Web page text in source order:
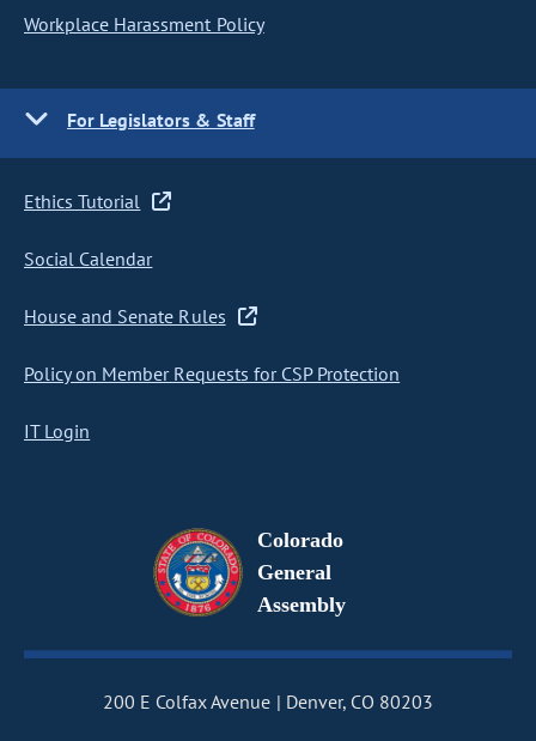
Workplace Harassment Policy
For Legislators & Staff
Ethics Tutorial
Social Calendar
House and Senate Rules
Policy on Member Requests for CSP Protection
IT Login
Colorado
General
Assembly
200 E Colfax Avenue
Denver, CO 80203